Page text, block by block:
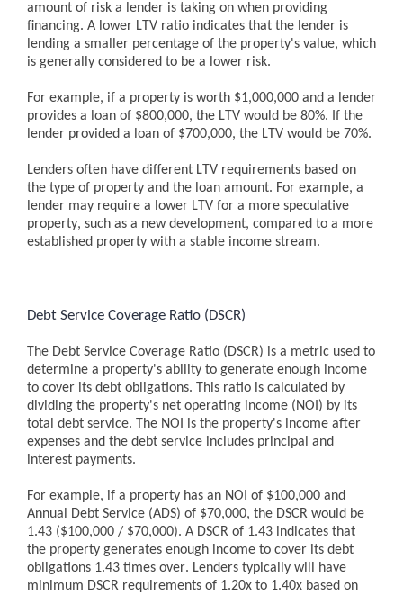
amount of risk a lender is taking on when providing
financing. A lower LTV ratio indicates that the lender is
lending a smaller percentage of the property's value, which
is generally considered to be a lower risk.
For example, if a property is worth $1,000,000 and a lender
provides a loan of $800,000, the LTV would be 80%. If the
lender provided a loan of $700,000, the LTV would be 70%.
Lenders often have different LTV requirements based on
the type of property and the loan amount. For example, a
lender may require a lower LTV for a more speculative
property, such as a new development, compared to a more
established property with a stable income stream.
Debt Service Coverage Ratio (DSCR)
The Debt Service Coverage Ratio (DSCR) is a metric used to
determine a property's ability to generate enough income
to cover its debt obligations. This ratio is calculated by
dividing the property's net operating income (NOI) by its
total debt service. The NOI is the property's income after
expenses and the debt service includes principal and
interest payments.
For example, if a property has an NOI of $100,000 and
Annual Debt Service (ADS) of $70,000, the DSCR would be
1.43 ($100,000 / $70,000). A DSCR of 1.43 indicates that
the property generates enough income to cover its debt
obligations 1.43 times over. Lenders typically will have
minimum DSCR requirements of 1.20x to 1.40x based on